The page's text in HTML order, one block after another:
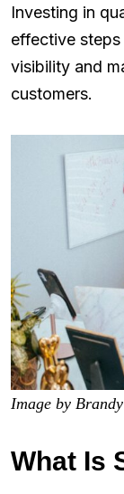
Investing in
effective
visibility and
customers.
Image by
What Is